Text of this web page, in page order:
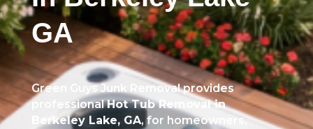
GA
Green Guys Junk Removal provides
professionalHot Tub Removal in
Berkeley Lake, GA, for homeowners,